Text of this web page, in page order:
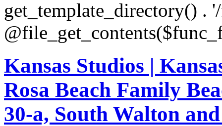
Kansas Studios |
Rosa Beach Family
30-a, South Walton